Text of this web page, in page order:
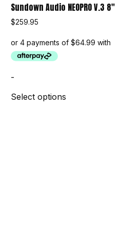
Sundown Audio NEOPRO V.3 8″
$259.95
-
Select options